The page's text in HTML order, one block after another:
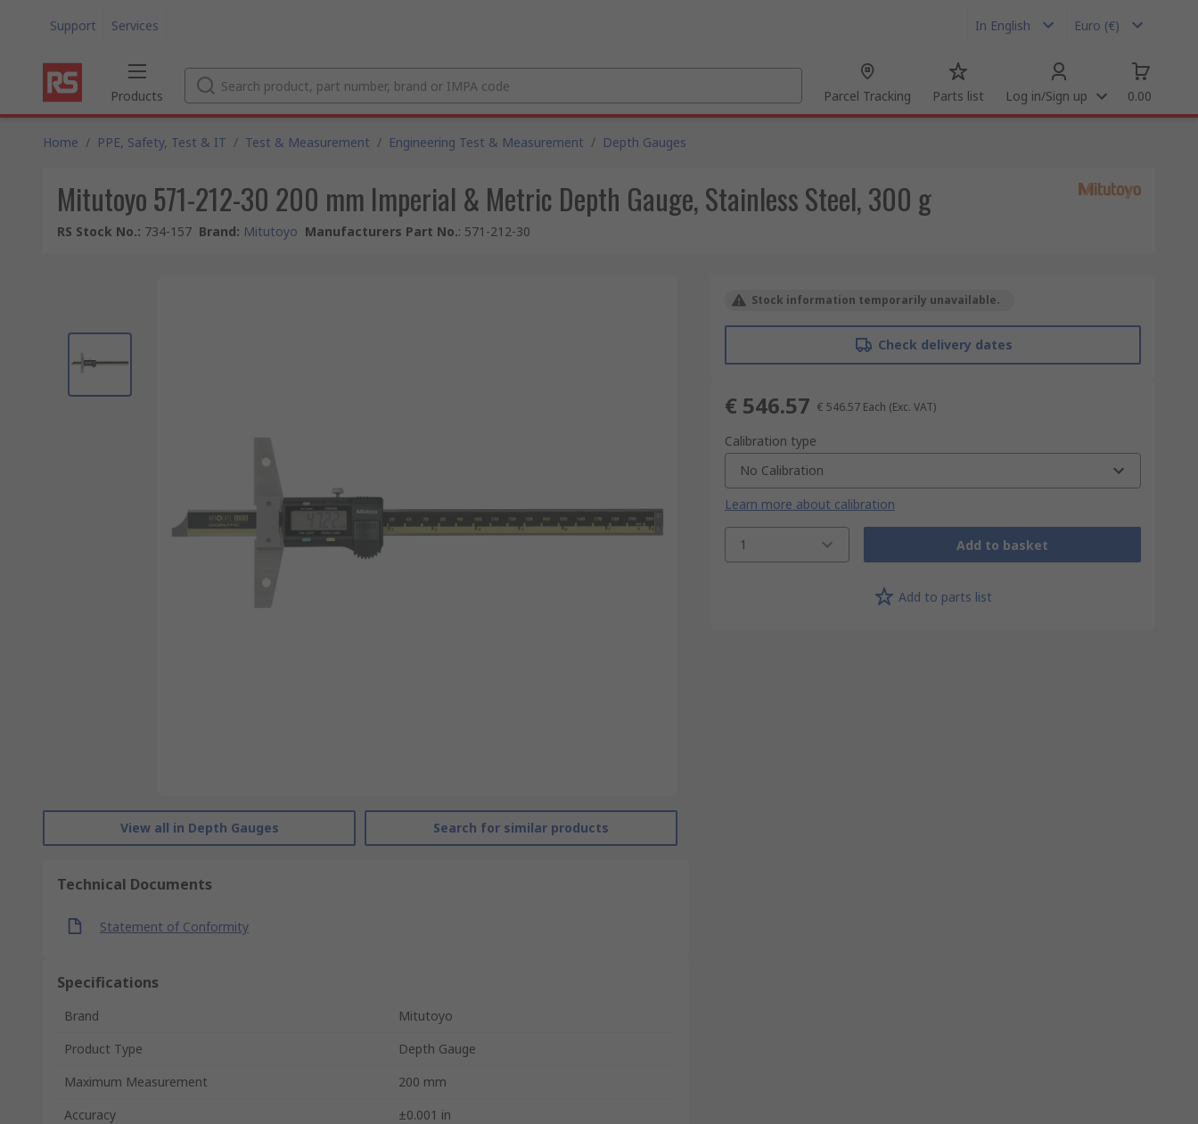
Support Services In English Euro (€)
Products Parcel Tracking Parts list Log in/Sign up 0.00
Home / PPE, Safety, Test & IT / Test & Measurement / Engineering Test & Measurement / Depth Gauges
Mitutoyo 571-212-30 200 mm Imperial & Metric Depth Gauge, Stainless Steel, 300 g
RS Stock No.: 734-157 Brand: Mitutoyo Manufacturers Part No.: 571-212-30
View all in Depth Gauges Search for similar products
Technical Documents
Statement of Conformity
Specifications
Brand
Mitutoyo
Product Type
Depth Gauge
Maximum Measurement
200 mm
Accuracy
±0.001 in
Stock information temporarily unavailable.
Check delivery dates
€ 546.57 € 546.57 Each (Exc. VAT)
Calibration type
No Calibration
Learn more about calibration
1 Add to basket
Add to parts list